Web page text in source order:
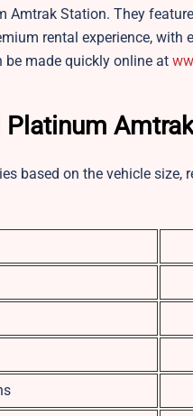
Amtrak Station. They
rental experience,
be made quickly online at
based on the vehicle size,